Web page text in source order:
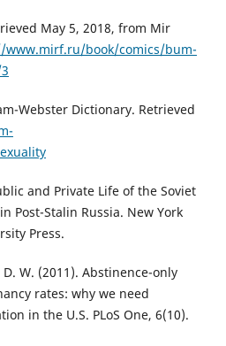
May 5, 2018, from Mir
www.mirf.ru/book/comics/bum-
Webster Dictionary. Retrieved
and Private Life of the Soviet
Post-Stalin Russia. New York
Press.
W. (2011). Abstinence-only
rates: why we need
in the U.S. PLoS One, 6(10).